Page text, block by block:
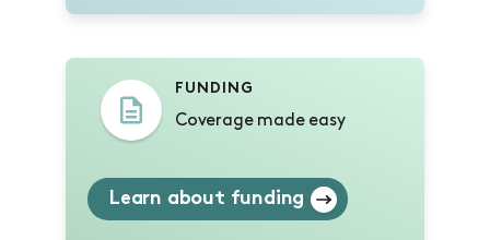
FUNDING
Coverage made easy
Learn about funding